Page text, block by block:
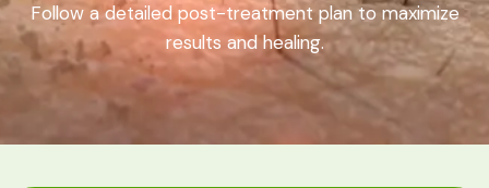
Follow a detailed post-treatment plan to maximize
results and healing.